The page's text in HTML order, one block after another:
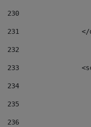
230
231
</
232
233
234
235
236